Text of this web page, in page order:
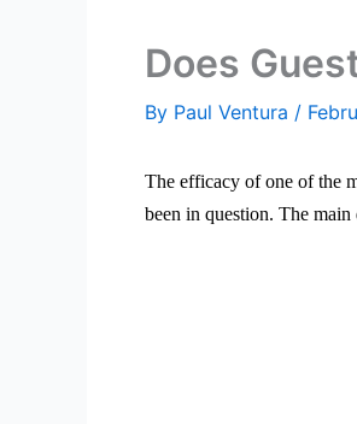
Does
By Paul Ventura /
The efficacy of one of the
been in question. The